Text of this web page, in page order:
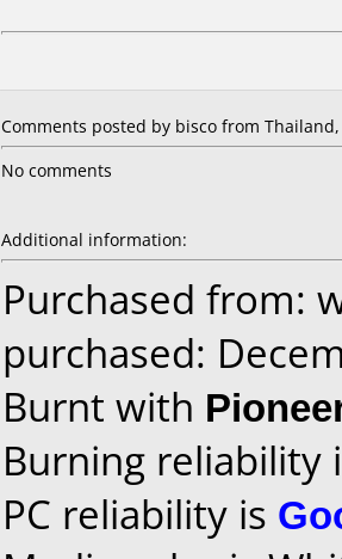
Comments posted by bisco from
No comments
Additional information:
Purchased from:
purchased:
Burnt with
Burning reliability
PC reliability is